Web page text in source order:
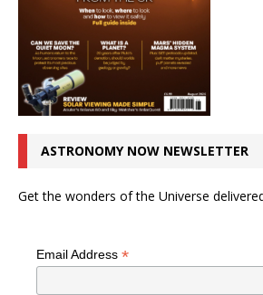
ASTRONOMY NOW NEWSLETTER
Get the wonders of the Universe
Email Address *